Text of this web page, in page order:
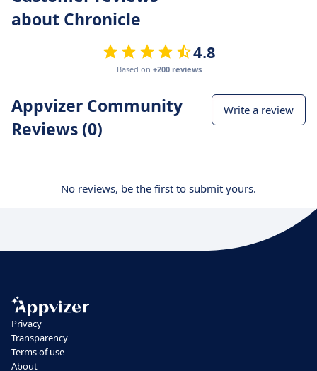
about Chronicle
4.8
Based on +200 reviews
Appvizer Community
Reviews (0)
Write a review
No reviews, be the first to submit yours.
Privacy
Transparency
Terms of use
About